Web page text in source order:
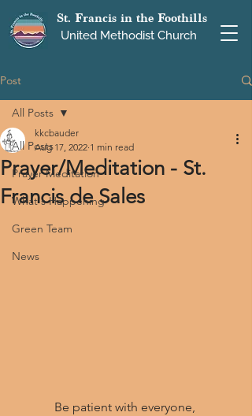
St. Francis in the Foothills
United Methodist Church
Post
All Posts
Prayer Meditation
What's Happening
Green Team
News
All Posts
Prayer/Meditation - St.
Francis de Sales
kkcbauder
Aug 17, 2022 1 min read
Be patient with everyone,